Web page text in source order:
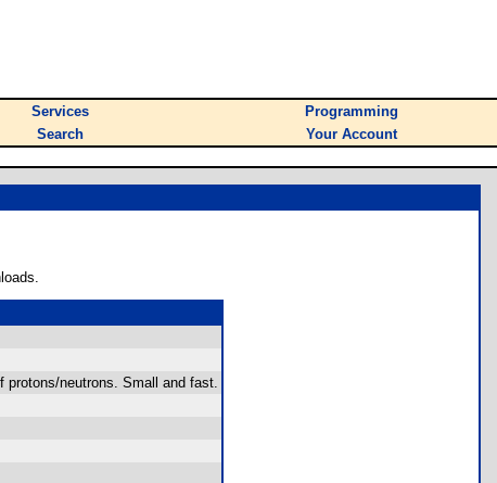
Services
Programming
Search Your Account
protons/neutrons. Small and fast.